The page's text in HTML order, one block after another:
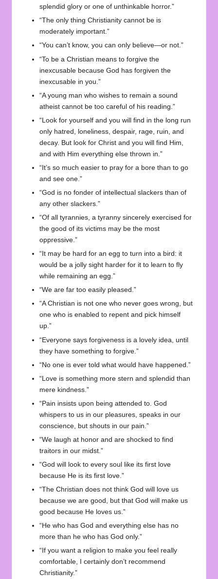
splendid glory or one of unthinkable horror.”
“The only thing Christianity cannot be is
moderately important.”
“You can’t know, you can only believe—or not.”
“To be a Christian means to forgive the
inexcusable because God has forgiven the
inexcusable in you.”
“A young man who wishes to remain a sound
atheist cannot be too careful of his reading.”
“Look for yourself and you will find in the long run
only hatred, loneliness, despair, rage, ruin, and
decay. But look for Christ and you will find Him,
and with Him everything else thrown in.”
“It’s so much easier to pray for a bore than to go
and see one.”
“God is no fonder of intellectual slackers than of
any other slackers.”
“Of all tyrannies, a tyranny sincerely exercised for
the good of its victims may be the most
oppressive.”
“It may be hard for an egg to turn into a bird: it
would be a jolly sight harder for it to learn to fly
while remaining an egg.”
“We are far too easily pleased.”
“A Christian is not one who never goes wrong, but
one who is enabled to repent and pick himself
up.”
“Everyone says forgiveness is a lovely idea, until
they have something to forgive.”
“No one is ever told what would have happened.”
“Love is something more stern and splendid than
mere kindness.”
“Pain insists upon being attended to. God
whispers to us in our pleasures, speaks in our
conscience, but shouts in our pain.”
“We laugh at honor and are shocked to find
traitors in our midst.”
“God will look to every soul like its first love
because He is its first love.”
“The Christian does not think God will love us
because we are good, but that God will make us
good because He loves us.”
“He who has God and everything else has no
more than he who has God only.”
“If you want a religion to make you feel really
comfortable, I certainly don’t recommend
Christianity.”